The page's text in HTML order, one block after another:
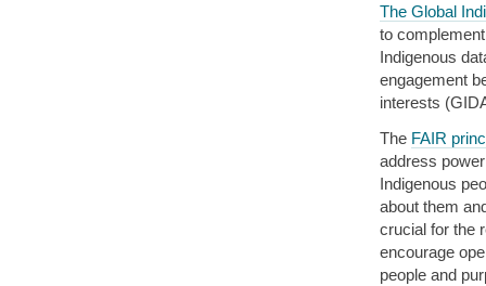
The Global
to
Indigenous
engagement
interests
The FAIR
address
Indigenous
about them
crucial for the
encourage
people and